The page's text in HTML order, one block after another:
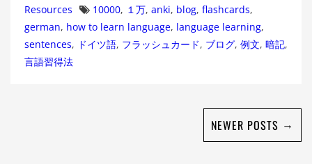
Resources
Tags
10000, １万, anki, blog, flashcards,
german, how to learn language, language learning,
sentences, ドイツ語, フラッシュカード, ブログ, 例文, 暗記,
言語習得法
NEWER POSTS →